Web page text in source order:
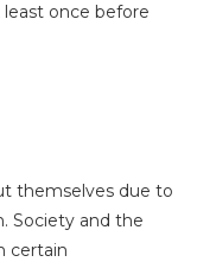
once before
themselves due to
Society and the
certain